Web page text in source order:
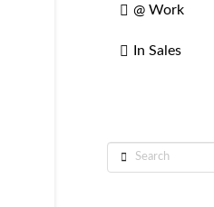
@ Work
In Sales
Search